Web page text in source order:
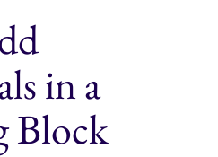
in a
Block